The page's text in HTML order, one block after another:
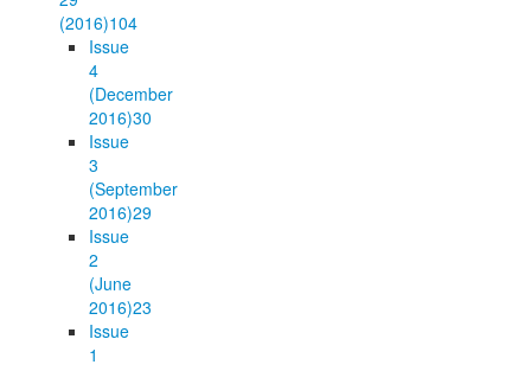
(2016)104
Issue
4
(December
2016)30
Issue
3
(September
2016)29
Issue
2
(June
2016)23
Issue
1